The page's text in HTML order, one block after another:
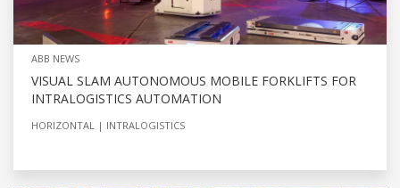
ABB NEWS
VISUAL SLAM AUTONOMOUS MOBILE FORKLIFTS FOR
INTRALOGISTICS AUTOMATION
HORIZONTAL INTRALOGISTICS